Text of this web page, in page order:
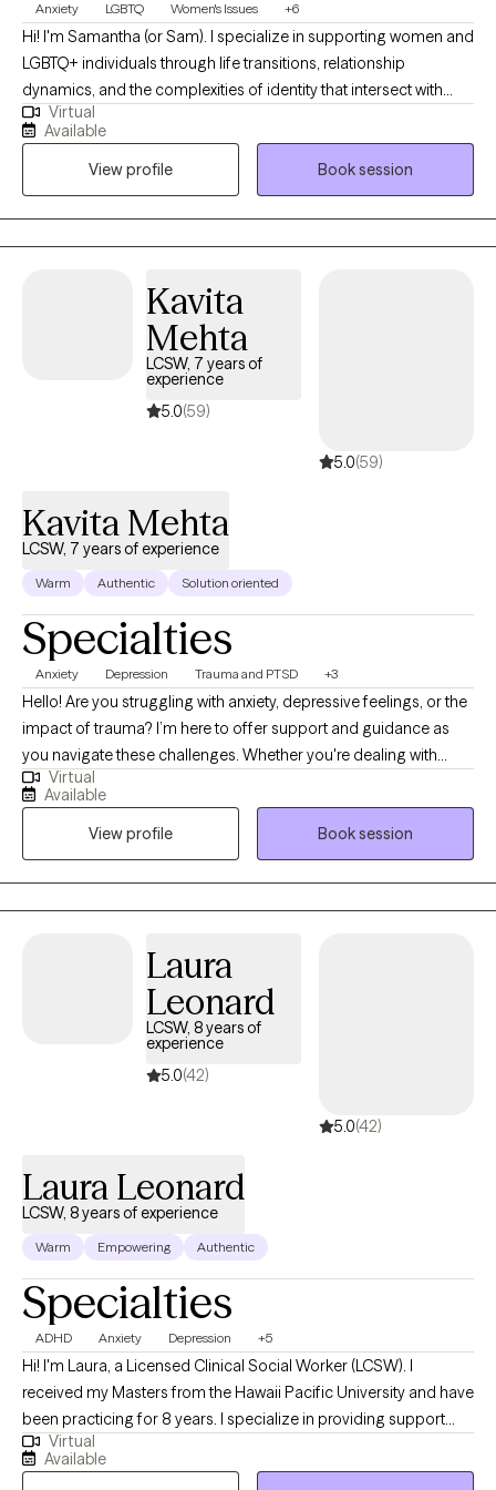
Anxiety LGBTQ Women's Issues +6
Hi! I'm Samantha (or Sam). I specialize in supporting women and
LGBTQ+ individuals through life transitions, relationship
dynamics, and the complexities of identity that intersect with
mental health. My style is warm, collaborative, and human? If
that makes sense? I want my clients to feel like they're having a
chat with an old friend, rather than under a clinical microscope. I
have always wanted to be a therapist and it's a great privilege to
be able to help people in this way.
Virtual
Available
View profile
Book session
Kavita
Mehta
LCSW, 7 years of
experience
5.0(59)
5.0(59)
Kavita Mehta
LCSW, 7 years of experience
Warm Authentic Solution oriented
Specialties
Anxiety Depression Trauma and PTSD +3
Hello! Are you struggling with anxiety, depressive feelings, or the
impact of trauma? I’m here to offer support and guidance as
you navigate these challenges. Whether you're dealing with
long-standing issues or recent difficulties, I can help you
process your experiences and work towards healing. Let’s take
the next step together. I am a licensed Clinical Social Worker
(LCSW) based in Indiana, holding a Master’s degree from
Indiana University School of Social Work. With seven years of
experience across hospitals, schools, and outpatient settings, I
adults through a wide range of mental health challenges. My
approach is empathetic and tailored to your unique needs,
providing effective strategies for healing and growth. Whether
you're dealing with complex emotions or seeking guidance
through difficult times, I am committed to helping you find
Virtual
Available
View profile
Book session
Laura
Leonard
LCSW, 8 years of
experience
5.0(42)
5.0(42)
Laura Leonard
LCSW, 8 years of experience
Warm Empowering Authentic
Specialties
ADHD Anxiety Depression +5
Hi! I'm Laura, a Licensed Clinical Social Worker (LCSW). I
received my Masters from the Hawaii Pacific University and have
been practicing for 8 years. I specialize in providing support
and guidance to children, teens, young adults, adults, and their
families facing challenges related to depression, anxiety, self-
Virtual
Available